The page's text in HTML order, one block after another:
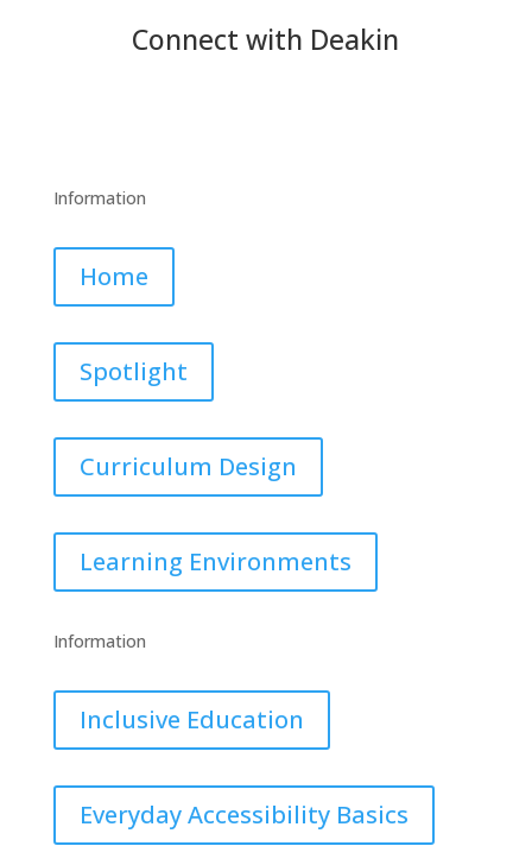
Connect with Deakin
Information
Home
Spotlight
Curriculum Design
Learning Environments
Information
Inclusive Education
Everyday Accessibility Basics